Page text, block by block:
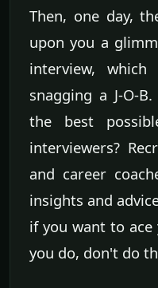
Then, one day,
upon you a
interview,
snagging a J-O-
the best
interviewers?
and career
insights and
if you want to
you do, don't do